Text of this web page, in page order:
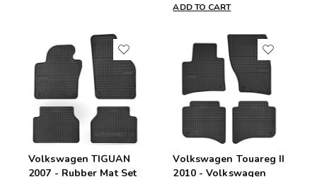
ADD TO CART
Volkswagen TIGUAN
2007 - Rubber Mat Set
Volkswagen Touareg II
2010 - Volkswagen